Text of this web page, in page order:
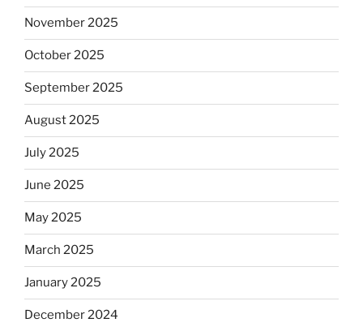
November 2025
October 2025
September 2025
August 2025
July 2025
June 2025
May 2025
March 2025
January 2025
December 2024